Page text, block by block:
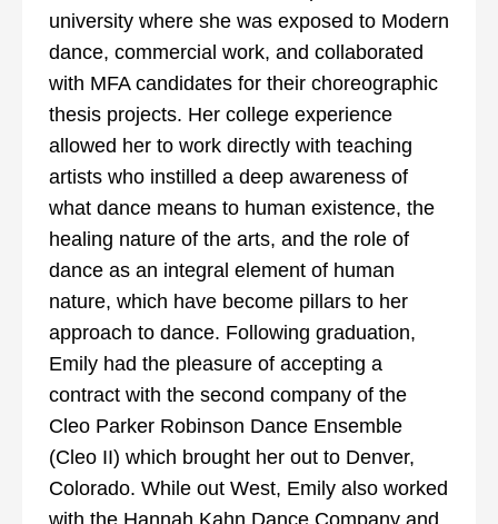
university where she was exposed to Modern
dance, commercial work, and collaborated
with MFA candidates for their choreographic
thesis projects. Her college experience
allowed her to work directly with teaching
artists who instilled a deep awareness of
what dance means to human existence, the
healing nature of the arts, and the role of
dance as an integral element of human
nature, which have become pillars to her
approach to dance. Following graduation,
Emily had the pleasure of accepting a
contract with the second company of the
Cleo Parker Robinson Dance Ensemble
(Cleo II) which brought her out to Denver,
Colorado. While out West, Emily also worked
with the Hannah Kahn Dance Company and